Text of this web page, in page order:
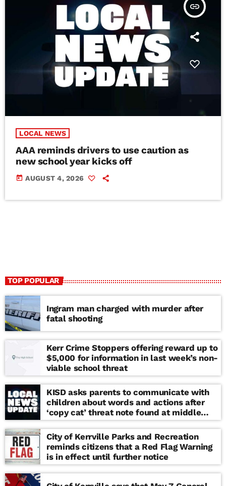
insert_link
LOCAL NEWS
AAA reminds drivers to use caution as
new school year kicks off
today AUGUST 4, 2026
TOP POPULAR
Ingram man charged with murder after
fatal shooting
Kerr Crime Stoppers offering reward up to
$5,000 for information in last week’s non-
viable school threat
KISD asks parents to communicate with
children about words and actions after
‘copy cat’ threat note found at middle
school
City of Kerrville Parks and Recreation
reminds citizens that a Red Flag Warning
is in effect until further notice